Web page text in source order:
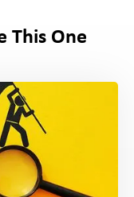
This One